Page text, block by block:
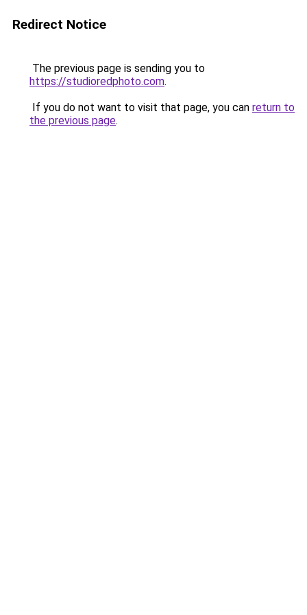
Redirect Notice
The previous page is sending you to
https://studioredphoto.com.
If you do not want to visit that page, you can return to
the previous page.